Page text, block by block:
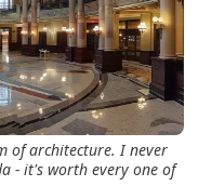
of architecture. I never
- it's worth every one of